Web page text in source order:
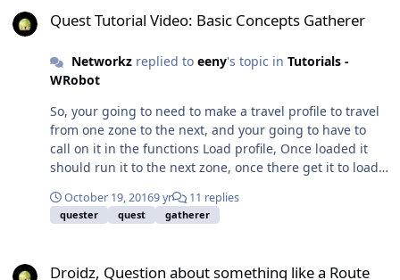
Quest Tutorial Video: Basic Concepts Gatherer
Networkzreplied to eeny's topic in Tutorials -
WRobot
So, your going to need to make a travel profile to travel
from one zone to the next, and your going to have to
call on it in the functions Load profile, Once loaded it
should run it to the next zone, once there get it to load
each zone, and its Dailies. B) Make Travel profiles from
one zone to the next. C) Do a zone > Travel To Profile >
October 19, 20169 yr 11 replies
quester quest gatherer
Droidz, Question about something like a Route